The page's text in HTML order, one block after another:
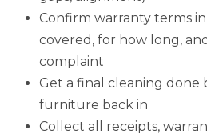
Confirm warranty terms in
covered, for how long,
complaint
Get a final cleaning done
furniture back in
Collect all receipts,